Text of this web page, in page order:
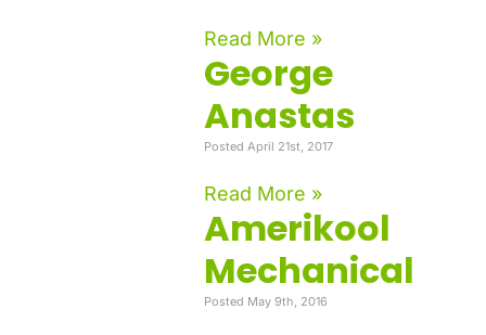
Read More »
George
Anastas
Posted April 21st, 2017
Read More »
Amerikool
Mechanical
Posted May 9th, 2016